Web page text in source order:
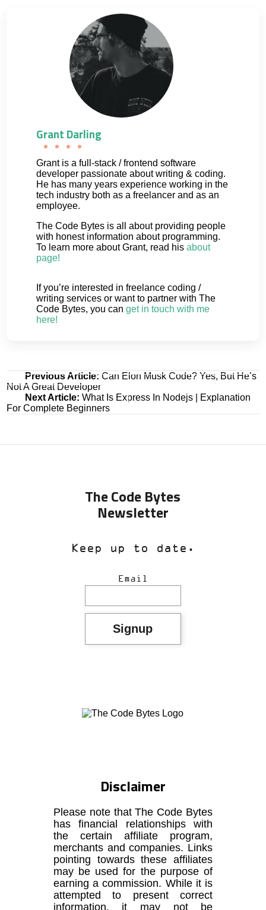
Grant Darling
Grant is a full-stack / frontend software
developer passionate about writing & coding.
He has many years experience working in the
tech industry both as a freelancer and as an
employee.
The Code Bytes is all about providing people
with honest information about programming.
To learn more about Grant, read hisabout
page!
If you’re interested in freelance coding /
writing services or want to partner with The
Code Bytes, you canget in touch with me
here!
Post
navigation
Previous Article: Can Elon Musk Code? Yes, But He’s
Not A Great Developer
Next Article: What Is Express In Nodejs | Explanation
For Complete Beginners
The Code Bytes
Newsletter
Keep up to date.
Email
Disclaimer
Please note that The Code Bytes
has financial relationships with
the certain affiliate program,
merchants and companies. Links
pointing towards these affiliates
may be used for the purpose of
earning a commission. While it is
attempted to present correct
information, it may not be